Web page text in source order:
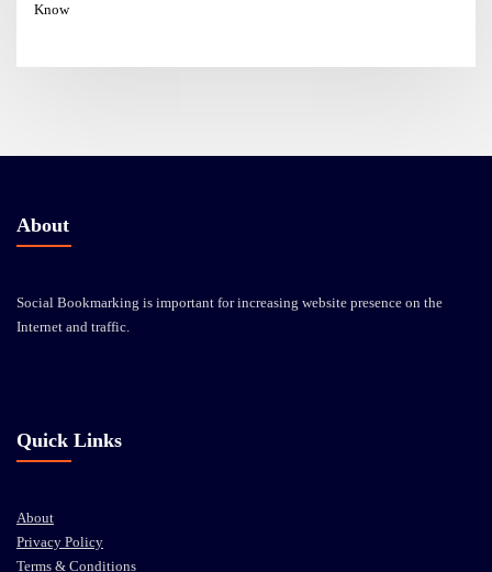
Know
About
Social Bookmarking is important for increasing website presence on the
Internet and traffic.
Quick Links
About
Privacy Policy
Terms & Conditions